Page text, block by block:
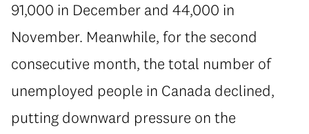
91,000 in December and 44,000 in
November. Meanwhile, for the second
consecutive month, the total number of
unemployed people in Canada declined,
putting downward pressure on the